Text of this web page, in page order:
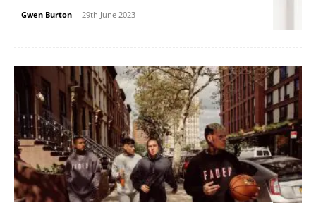
Gwen Burton - 29th June 2023